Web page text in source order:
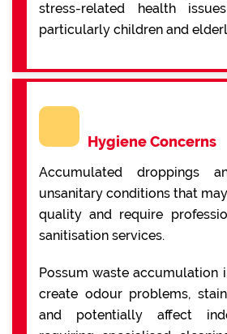
stress-related health
particularly children and
Hygiene Concerns
Accumulated droppings
unsanitary conditions that
quality and require
sanitisation services.
Possum waste accumulation
create odour problems,
and potentially affect